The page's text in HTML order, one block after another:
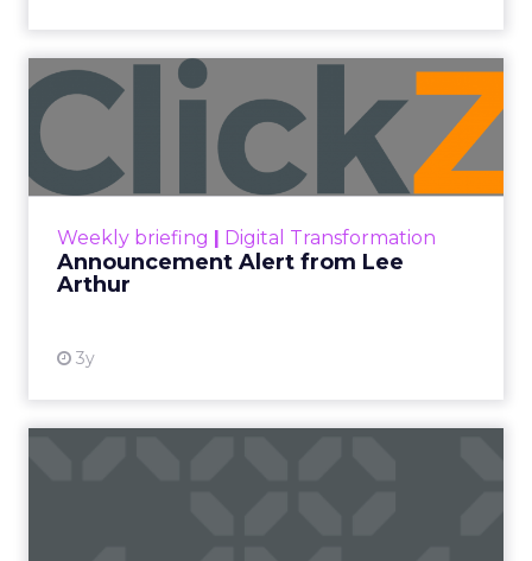
Weekly briefing | Digital Transformation
Announcement Alert from Lee
Arthur
3y
Announcement Alert from
Lee Arthur
Announcement Alert!! Read More